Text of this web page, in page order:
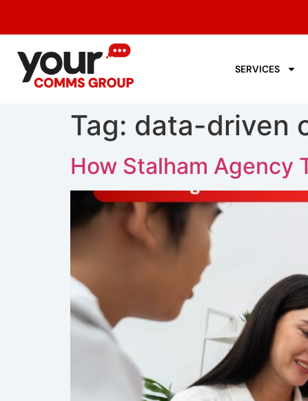
SERVICES
Tag: data-driven
How Stalham Agency